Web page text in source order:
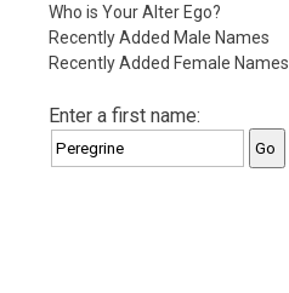
Who is Your Alter Ego?
Recently Added Male Names
Recently Added Female Names
Enter a first name: